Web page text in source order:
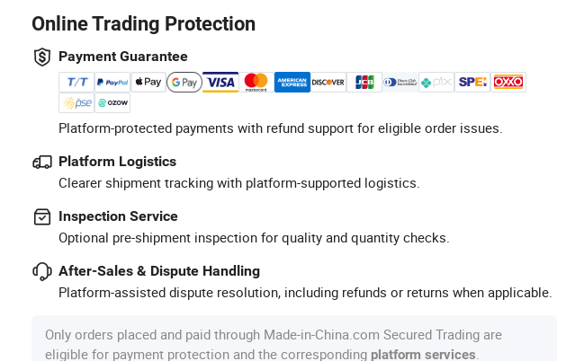
Online Trading Protection
Payment Guarantee
Platform-protected payments with refund support for eligible order issues.
Platform Logistics
Clearer shipment tracking with platform-supported logistics.
Inspection Service
Optional pre-shipment inspection for quality and quantity checks.
After-Sales & Dispute Handling
Platform-assisted dispute resolution, including refunds or returns when applicable.
Only orders placed and paid through Made-in-China.com Secured Trading are
eligible for payment protection and the corresponding platform services